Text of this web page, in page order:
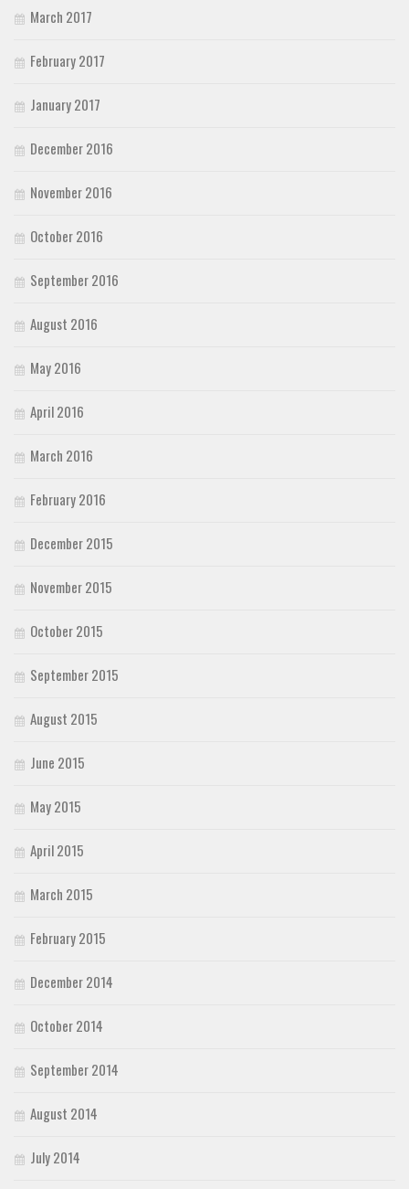
March 2017
February 2017
January 2017
December 2016
November 2016
October 2016
September 2016
August 2016
May 2016
April 2016
March 2016
February 2016
December 2015
November 2015
October 2015
September 2015
August 2015
June 2015
May 2015
April 2015
March 2015
February 2015
December 2014
October 2014
September 2014
August 2014
July 2014